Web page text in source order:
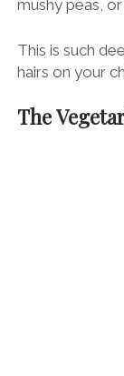
mushy peas,
This is such
hairs on your
The